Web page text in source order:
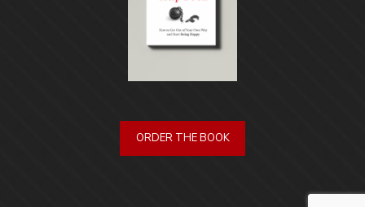
ORDER THE BOOK